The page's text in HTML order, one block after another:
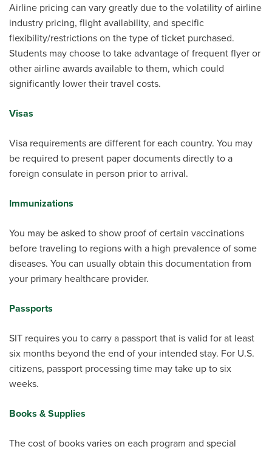
Airline pricing can vary greatly due to the volatility of airline
industry pricing, flight availability, and specific
flexibility/restrictions on the type of ticket purchased.
Students may choose to take advantage of frequent flyer or
other airline awards available to them, which could
significantly lower their travel costs.
Visas
Visa requirements are different for each country. You may
be required to present paper documents directly to a
foreign consulate in person prior to arrival.
Immunizations
You may be asked to show proof of certain vaccinations
before traveling to regions with a high prevalence of some
diseases. You can usually obtain this documentation from
your primary healthcare provider.
Passports
SIT requires you to carry a passport that is valid for at least
six months beyond the end of your intended stay. For U.S.
citizens, passport processing time may take up to six
weeks.
Books & Supplies
The cost of books varies on each program and special